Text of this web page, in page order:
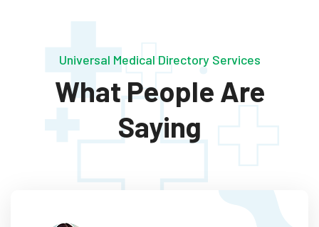
Universal Medical Directory Services
What People Are
Saying